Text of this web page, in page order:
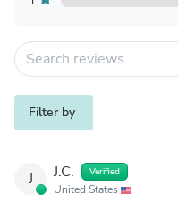
Filter by
J J.C. Verified
United States